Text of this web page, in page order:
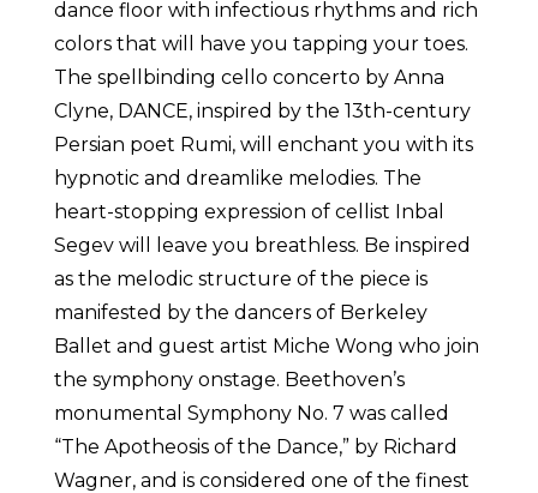
dance floor with infectious rhythms and rich
colors that will have you tapping your toes.
The spellbinding cello concerto by Anna
Clyne, DANCE, inspired by the 13th-century
Persian poet Rumi, will enchant you with its
hypnotic and dreamlike melodies. The
heart-stopping expression of cellist Inbal
Segev will leave you breathless. Be inspired
as the melodic structure of the piece is
manifested by the dancers of Berkeley
Ballet and guest artist Miche Wong who join
the symphony onstage. Beethoven’s
monumental Symphony No. 7 was called
“The Apotheosis of the Dance,” by Richard
Wagner, and is considered one of the finest